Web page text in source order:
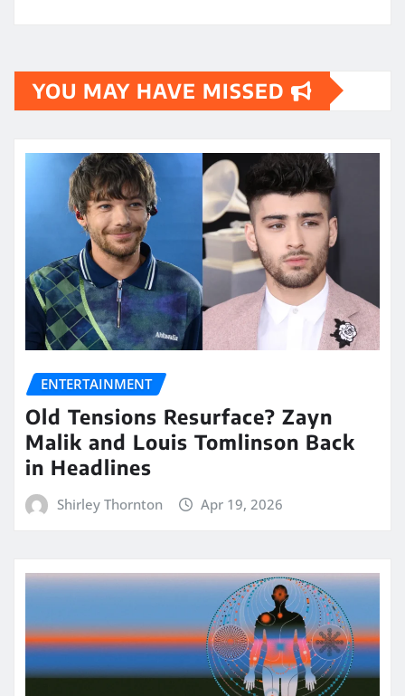
YOU MAY HAVE MISSED
ENTERTAINMENT
Old Tensions Resurface? Zayn
Malik and Louis Tomlinson Back
in Headlines
Shirley Thornton Apr 19, 2026